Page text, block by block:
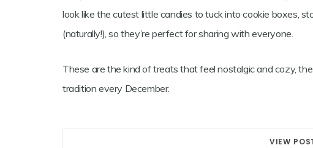
look like the cutest little candies to tuck into cookie boxes,
(naturally!), so they’re perfect for sharing with everyone.
These are the kind of treats that feel nostalgic and cozy,
tradition every December.
VIEW